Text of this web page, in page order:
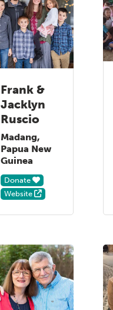
Frank &
Jacklyn
Ruscio
Madang,
Papua New
Guinea
Donate
Website